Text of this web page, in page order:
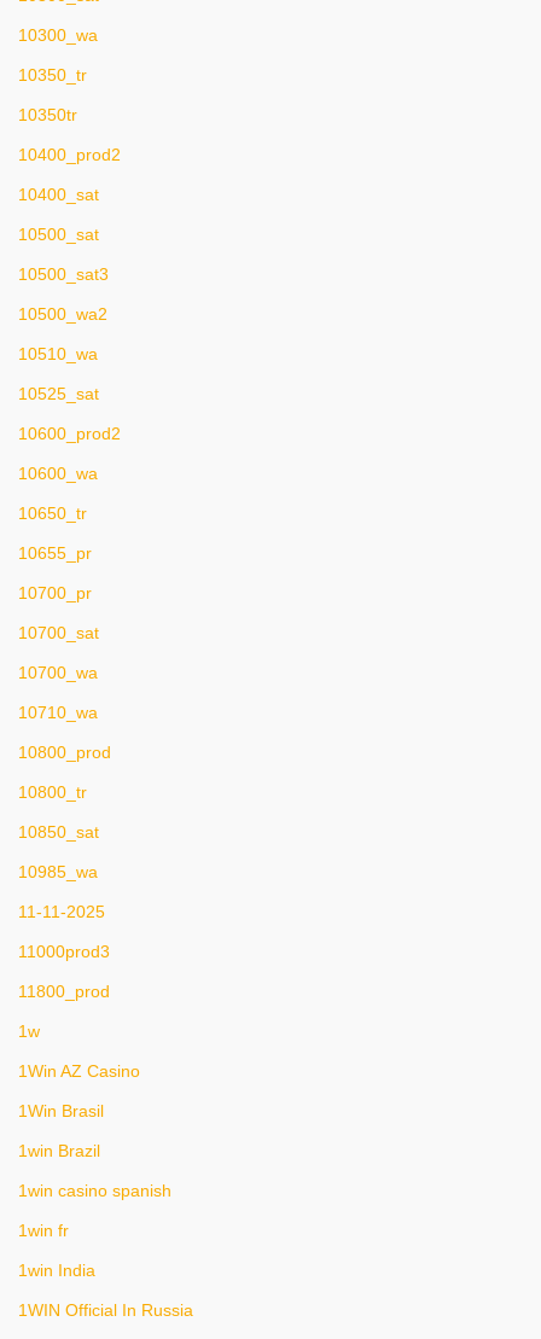
10300_wa
10350_tr
10350tr
10400_prod2
10400_sat
10500_sat
10500_sat3
10500_wa2
10510_wa
10525_sat
10600_prod2
10600_wa
10650_tr
10655_pr
10700_pr
10700_sat
10700_wa
10710_wa
10800_prod
10800_tr
10850_sat
10985_wa
11-11-2025
11000prod3
11800_prod
1w
1Win AZ Casino
1Win Brasil
1win Brazil
1win casino spanish
1win fr
1win India
1WIN Official In Russia